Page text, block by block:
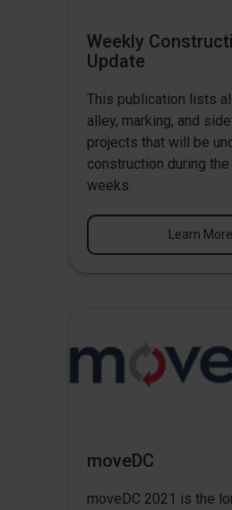
Weekly
Update
This publication lists
alley, marking, and
projects that will be
construction during
weeks.
Learn More
moveDC
moveDC 2021 is the